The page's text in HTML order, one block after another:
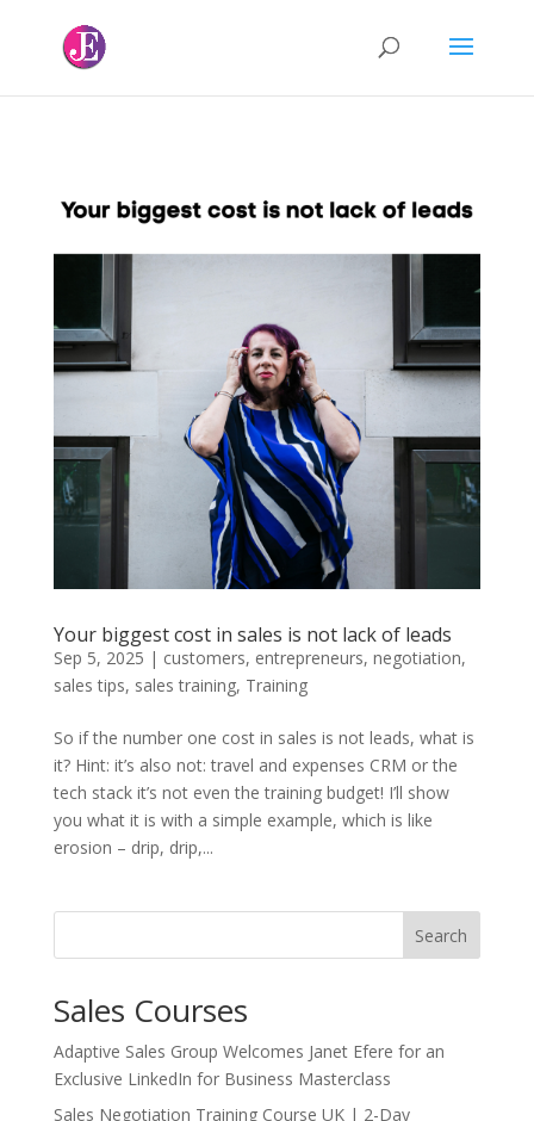
Your biggest cost in sales is not lack of leads
Sep 5, 2025 | customers, entrepreneurs, negotiation,
sales tips, sales training, Training
So if the number one cost in sales is not leads, what is
it? Hint: it’s also not: travel and expenses CRM or the
tech stack it’s not even the training budget! I’ll show
you what it is with a simple example, which is like
erosion – drip, drip,...
Search
Sales Courses
Adaptive Sales Group Welcomes Janet Efere for an
Exclusive LinkedIn for Business Masterclass
Sales Negotiation Training Course UK | 2-Day